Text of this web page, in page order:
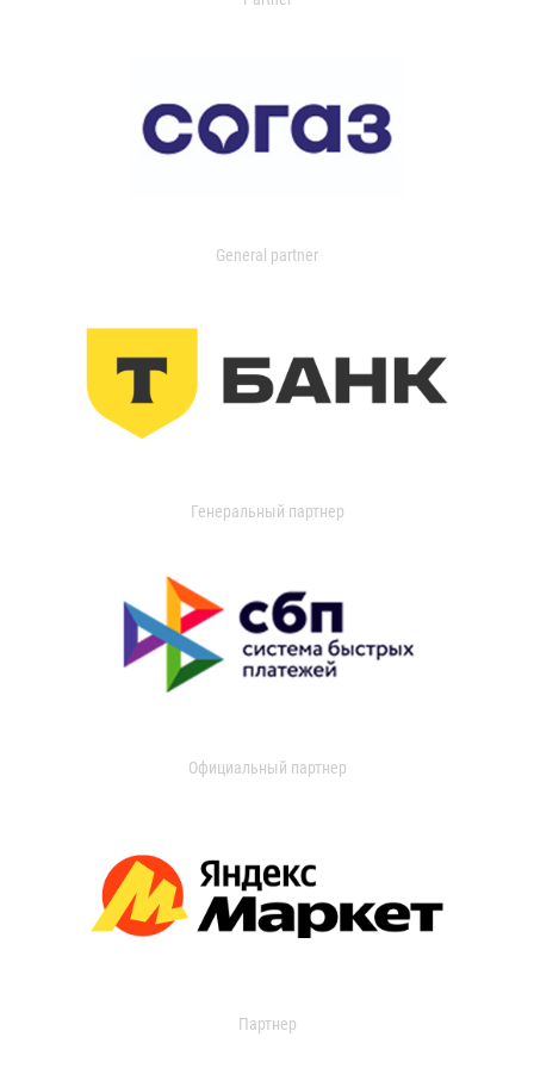
General partner
Генеральный партнер
Официальный партнер
Партнер